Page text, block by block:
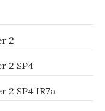
2
2 SP4
2 SP4 IR7a